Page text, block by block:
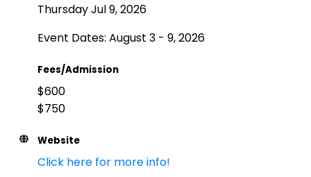
Thursday Jul 9, 2026
Event Dates: August 3 - 9, 2026
Fees/Admission
$600
$750
Website
Click here for more info!